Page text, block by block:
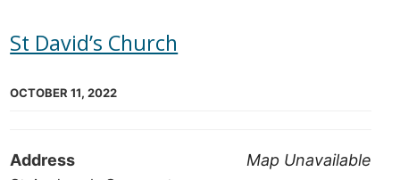
St David’s Church
OCTOBER 11, 2022
Map Unavailable
Address